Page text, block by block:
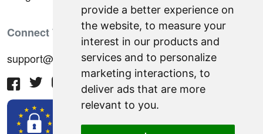
provide a better experience on
the website, to measure your
interest in our products and
services and to personalize
marketing interactions, to
deliver ads that are more
relevant to you.
Connect With Us
support@hiringnotes.com